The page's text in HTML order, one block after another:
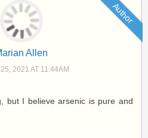
Author
Allen
2021 AT 11:44AM
but I believe arsenic is pure and